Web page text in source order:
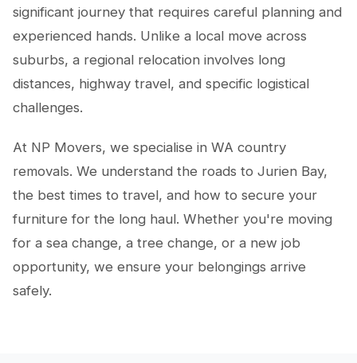
significant journey that requires careful planning and
experienced hands. Unlike a local move across
suburbs, a regional relocation involves long
distances, highway travel, and specific logistical
challenges.
At NP Movers, we specialise in WA country
removals. We understand the roads to Jurien Bay,
the best times to travel, and how to secure your
furniture for the long haul. Whether you're moving
for a sea change, a tree change, or a new job
opportunity, we ensure your belongings arrive
safely.